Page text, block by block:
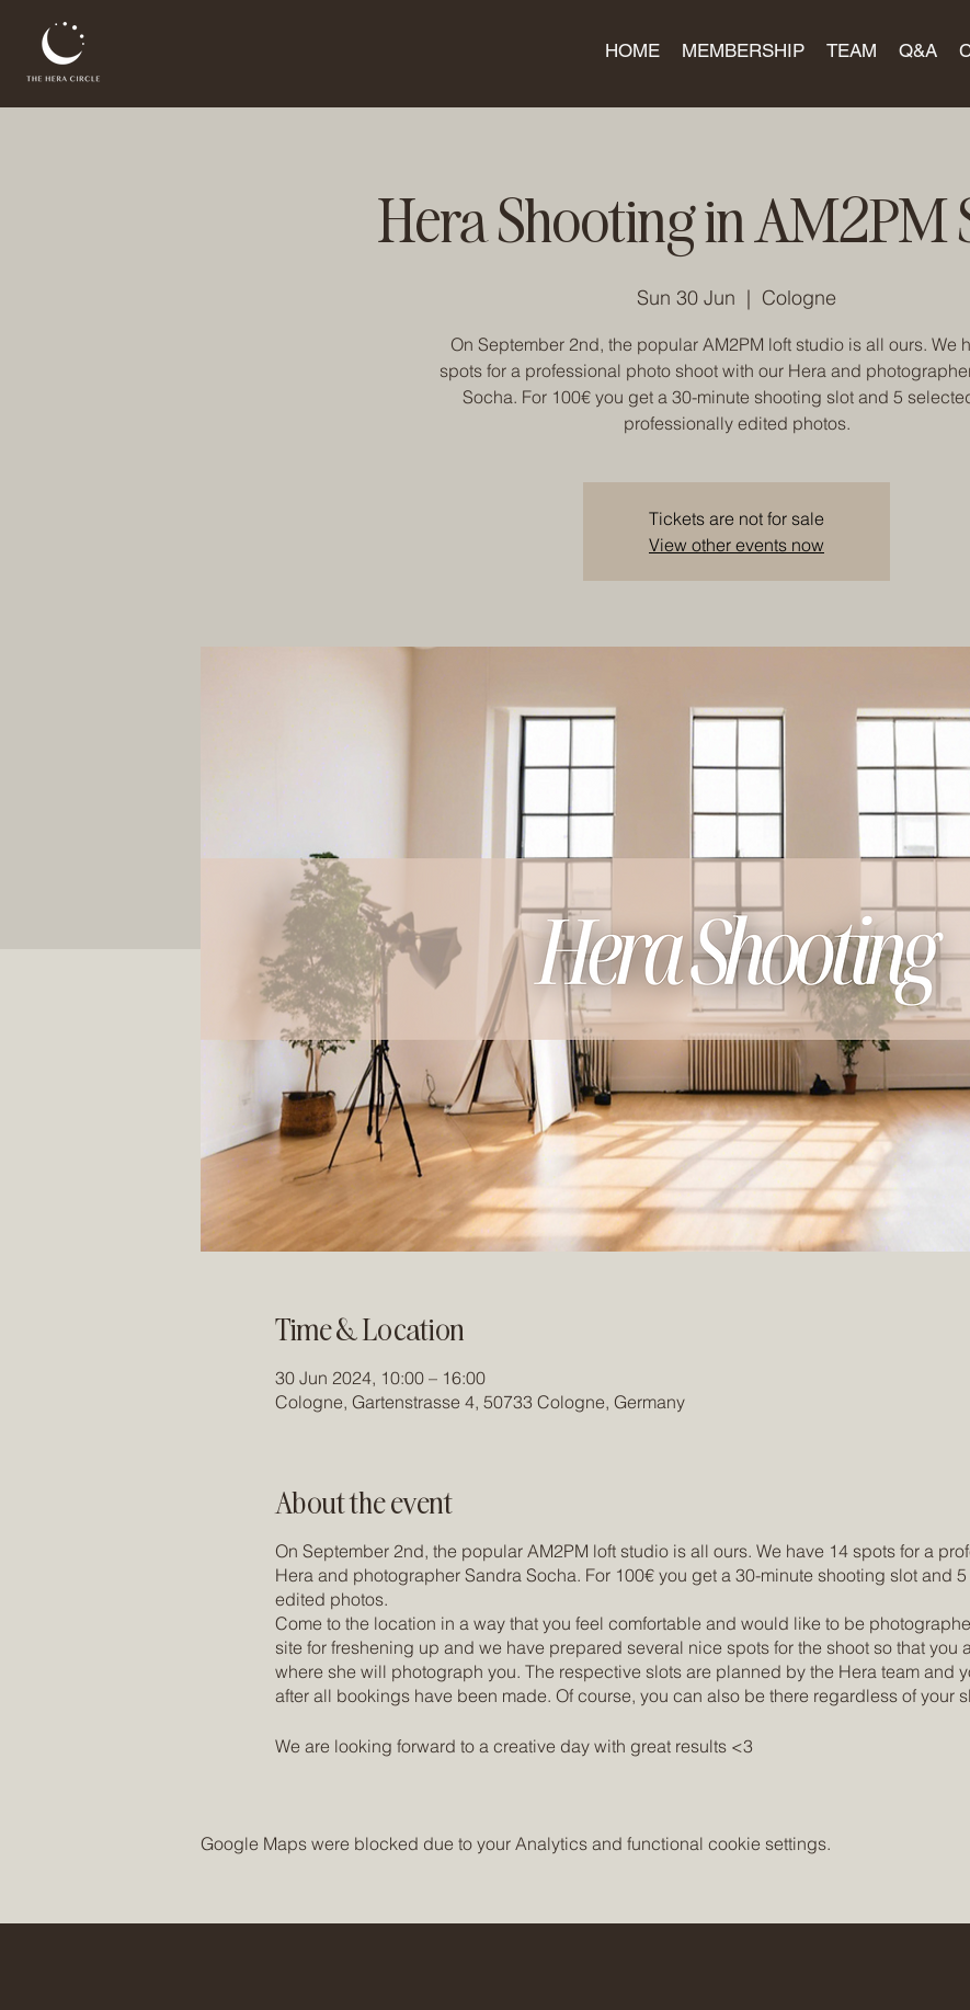
HOME MEMBERSHIP TEAM Q&A
Hera Shooting in AM2PM
Sun 30 Jun
  |
Cologne
On September 2nd, the popular AM2PM loft studio is all ours. We
spots for a professional photo shoot with our Hera and
Socha. For 100€ you get a 30-minute shooting slot and 5
professionally edited photos.
Tickets are not for sale
View other events now
Time & Location
30 Jun 2024, 10:00 – 16:00
Cologne, Gartenstrasse 4, 50733 Cologne, Germany
About the event
On September 2nd, the popular AM2PM loft studio is all ours. We have 14 spots for a
Hera and photographer Sandra Socha. For 100€ you get a 30-minute shooting slot and
edited photos.
Come to the location in a way that you feel comfortable and would like to be
site for freshening up and we have prepared several nice spots for the shoot so that you
where she will photograph you. The respective slots are planned by the Hera team and
after all bookings have been made. Of course, you can also be there regardless of your
We are looking forward to a creative day with great results <3
Google Maps were blocked due to your Analytics and functional cookie settings.